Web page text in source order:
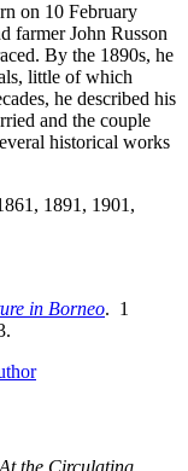
on 10 February
farmer John Russon
By the 1890s, he
little of which
he described his
and the couple
historical works
1891, 1901,
in Borneo. 1
At the Circulating